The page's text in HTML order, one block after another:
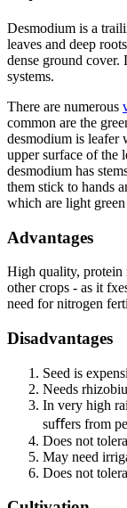
Desmodium is a
leaves and deep
dense ground
systems.
There are numerous
common are the
desmodium is leafer
upper surface of the
desmodium has
them stick to hands
which are light green
Advantages
High quality, protein
other crops - as it
need for nitrogen
Disadvantages
Seed is
Needs
In very high
suﬀers from
Does not
May need
Does not